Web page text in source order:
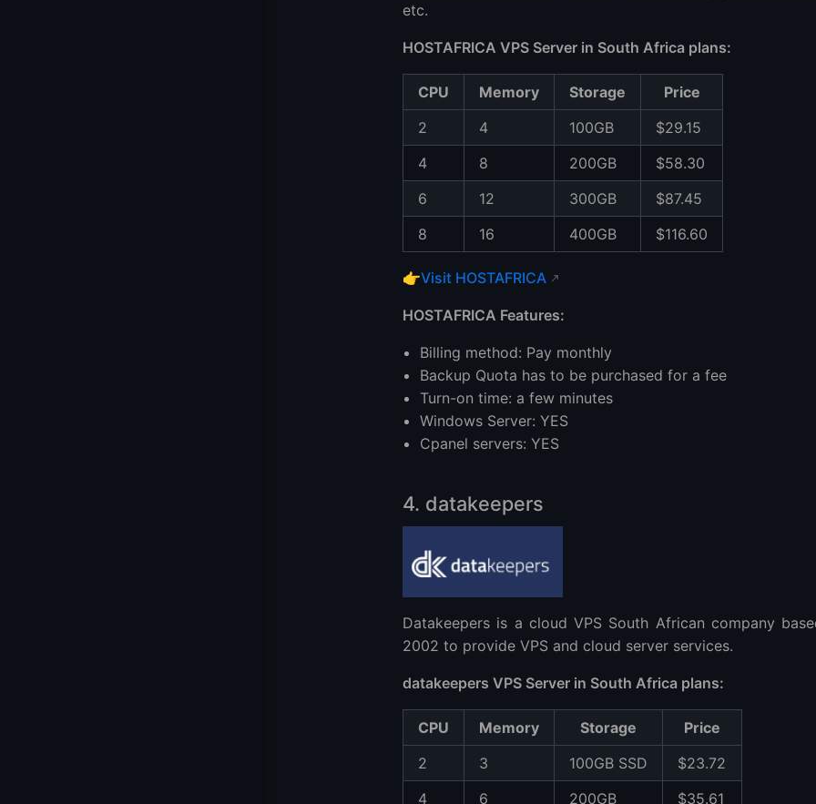
etc.
HOSTAFRICA VPS Server in South Africa plans:
CPU Memory Storage
Price
2
4 100GB
$29.15
4
8 200GB
$58.30
6
12 300GB
$87.45
8
16 400GB $116.60
👉Visit HOSTAFRICA
HOSTAFRICA Features:
Billing method: Pay monthly
Backup Quota has to be purchased for a fee
Turn-on time: a few minutes
Windows Server: YES
Cpanel servers: YES
4. datakeepers
Datakeepers is a cloud VPS South African company
2002 to provide VPS and cloud server services.
datakeepers VPS Server in South Africa plans:
CPU Memory Storage
Price
2
3 100GB SSD
$23.72
4
6 200GB $35.61